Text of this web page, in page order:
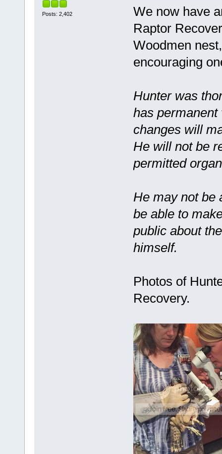
Posts: 2,402
We now have
Raptor
Woodmen
encouraging
Hunter was
has
changes will
He will not be
permitted
He may not be
be able to
public about
himself.
Photos of
Recovery.